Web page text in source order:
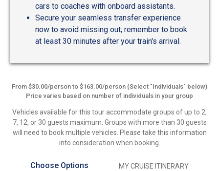
cars to coaches with onboard assistants.
Secure your seamless transfer experience
now to avoid missing out; remember to book
at least 30 minutes after your train's arrival.
From $30.00/person to $163.00/person (Select "Individuals" below)
Price varies based on number of individuals in your group
Vehicles available for this tour accommodate groups of up to 2,
7, 12, or 30 guests maximum. Groups with more than 30 guests
will need to book multiple vehicles. Please take this information
into consideration when booking.
Choose Options MY CRUISE ITINERARY